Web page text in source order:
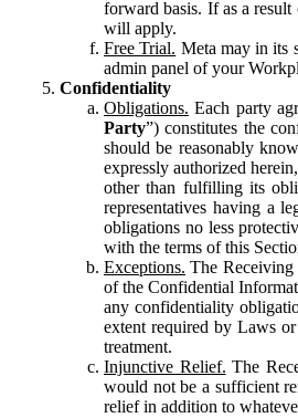
forward basis. If as a
will apply.
Free Trial. Meta may in its
admin panel of your
Confidentiality
Obligations. Each party
Party”) constitutes the
should be reasonably
expressly authorized
other than fulfilling its
representatives having a
obligations no less
with the terms of this
Exceptions. The Receiving
of the Confidential
any confidentiality
extent required by Laws
treatment.
Injunctive Relief. The
would not be a sufficient
relief in addition to